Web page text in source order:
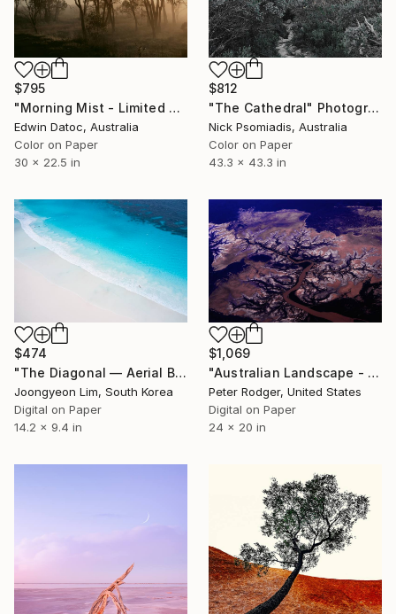
$812
"The Cathedral" Photograph
Nick Psomiadis, Australia
Color on Paper
43.3 x 43.3 in
$795
"Morning Mist - Limited Edition 2 of 9" Photograph
Edwin Datoc, Australia
Color on Paper
30 x 22.5 in
$474
"The Diagonal — Aerial Beach Photography" Photograph
Joongyeon Lim, South Korea
Digital on Paper
14.2 x 9.4 in
$1,069
"Australian Landscape - Signed Limited Edition of 50" Photograph
Peter Rodger, United States
Digital on Paper
24 x 20 in